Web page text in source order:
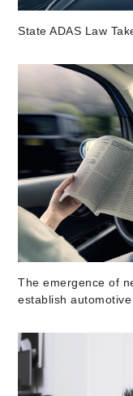
State ADAS Law
The emergence of
establish automotive